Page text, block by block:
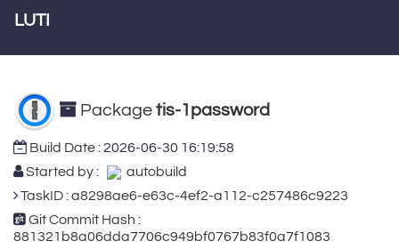
LUTI
Package tis-1password
Build Date :2026-06-30 16:19:58
Started by :
autobuild
TaskID : a8298ae6-e63c-4ef2-a112-c257486c9223
Git Commit Hash :
881321b8a06dda7706c949bf0767b83f0a7f1083